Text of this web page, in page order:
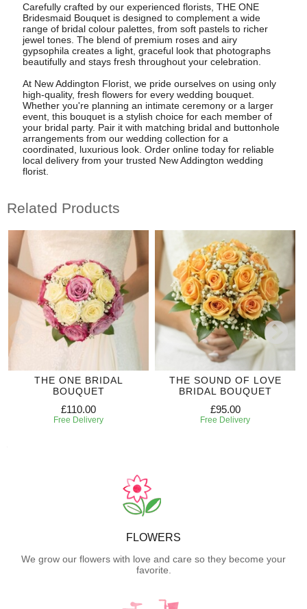
Carefully crafted by our experienced florists, THE ONE
Bridesmaid Bouquet is designed to complement a wide
range of bridal colour palettes, from soft pastels to richer
jewel tones. The blend of premium roses and airy
gypsophila creates a light, graceful look that photographs
beautifully and stays fresh throughout your celebration.
At New Addington Florist, we pride ourselves on using only
high-quality, fresh flowers for every wedding bouquet.
Whether you're planning an intimate ceremony or a larger
event, this bouquet is a stylish choice for each member of
your bridal party. Pair it with matching bridal and buttonhole
arrangements from our wedding collection for a
coordinated, luxurious look. Order online today for reliable
local delivery from your trusted New Addington wedding
florist.
Related Products
THE ONE BRIDAL
BOUQUET
£110.00
Free Delivery
THE SOUND OF LOVE
BRIDAL BOUQUET
£95.00
Free Delivery
FLOWERS
We grow our flowers with love and care so they become your
favorite.